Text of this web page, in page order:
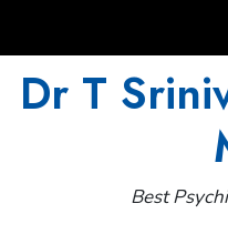
Dr T
Best